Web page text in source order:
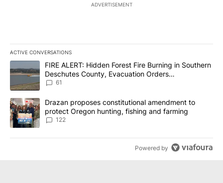
ADVERTISEMENT
ACTIVE CONVERSATIONS
The following is a list of the most commented articles in the last
A trending article titled "FIRE ALERT: Hidden Forest Fire
FIRE ALERT: Hidden Forest Fire Burning in Southern
Deschutes County, Evacuation Orders
Implemented
61
A trending article titled "Drazan proposes constitutional
Drazan proposes constitutional amendment to
protect Oregon hunting, fishing and farming
122
Powered by